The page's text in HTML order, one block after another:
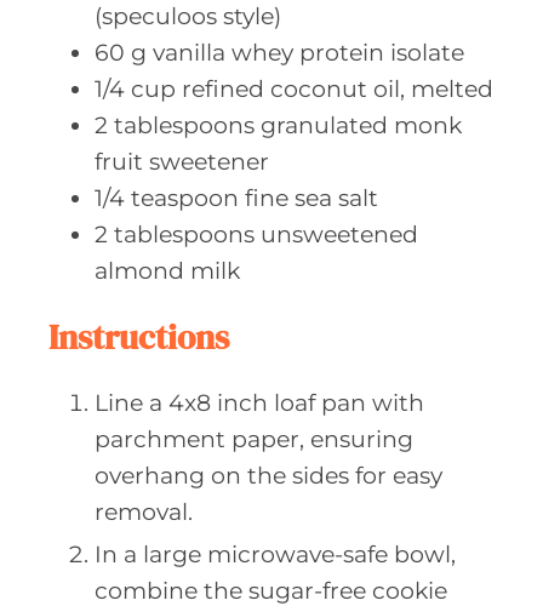
(speculoos style)
60 g vanilla whey protein isolate
1/4 cup refined coconut oil, melted
2 tablespoons granulated monk
fruit sweetener
1/4 teaspoon fine sea salt
2 tablespoons unsweetened
almond milk
Instructions
Line a 4x8 inch loaf pan with
parchment paper, ensuring
overhang on the sides for easy
removal.
In a large microwave-safe bowl,
combine the sugar-free cookie